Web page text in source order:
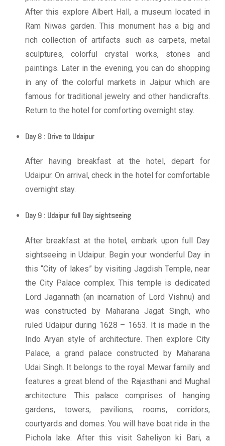
After this explore Albert Hall, a museum located in
Ram Niwas garden. This monument has a big and
rich collection of artifacts such as carpets, metal
sculptures, colorful crystal works, stones and
paintings. Later in the evening, you can do shopping
in any of the colorful markets in Jaipur which are
famous for traditional jewelry and other handicrafts.
Return to the hotel for comforting overnight stay.
Day 8 : Drive to Udaipur
After having breakfast at the hotel, depart for
Udaipur. On arrival, check in the hotel for comfortable
overnight stay.
Day 9 : Udaipur full Day sightseeing
After breakfast at the hotel, embark upon full Day
sightseeing in Udaipur. Begin your wonderful Day in
this “City of lakes” by visiting Jagdish Temple, near
the City Palace complex. This temple is dedicated
Lord Jagannath (an incarnation of Lord Vishnu) and
was constructed by Maharana Jagat Singh, who
ruled Udaipur during 1628 – 1653. It is made in the
Indo Aryan style of architecture. Then explore City
Palace, a grand palace constructed by Maharana
Udai Singh. It belongs to the royal Mewar family and
features a great blend of the Rajasthani and Mughal
architecture. This palace comprises of hanging
gardens, towers, pavilions, rooms, corridors,
courtyards and domes. You will have boat ride in the
Pichola lake. After this visit Saheliyon ki Bari, a